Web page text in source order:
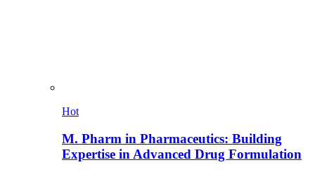
Hot
M. Pharm in Pharmaceutics: Building
Expertise in Advanced Drug Formulation